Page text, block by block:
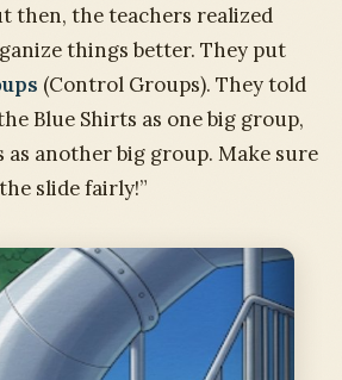
then, the teachers realized
things better. They put
(Control Groups). They told
Blue Shirts as one big group,
as another big group. Make sure
slide fairly!”